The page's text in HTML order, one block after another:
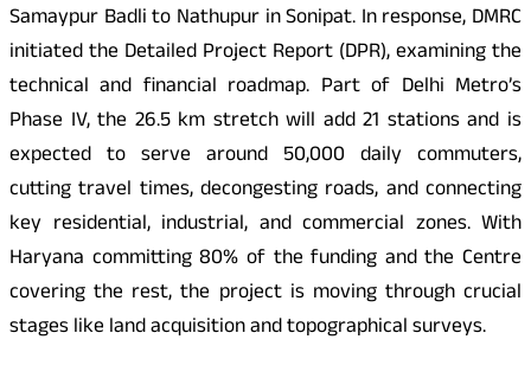
Samaypur Badli to Nathupur in Sonipat. In response, DMRC
initiated the Detailed Project Report (DPR), examining the
technical and financial roadmap. Part of Delhi Metro’s
Phase IV, the 26.5 km stretch will add 21 stations and is
expected to serve around 50,000 daily commuters,
cutting travel times, decongesting roads, and connecting
key residential, industrial, and commercial zones. With
Haryana committing 80% of the funding and the Centre
covering the rest, the project is moving through crucial
stages like land acquisition and topographical surveys.